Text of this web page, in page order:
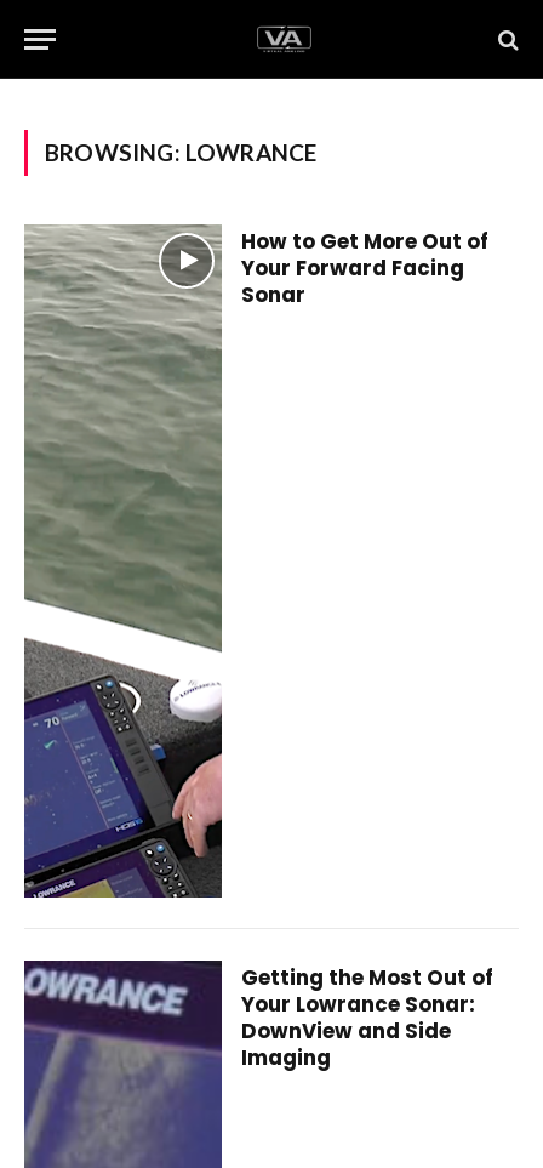
BROWSING: LOWRANCE
How to Get More Out of
Your Forward Facing
Sonar
Getting the Most Out of
Your Lowrance Sonar:
DownView and Side
Imaging